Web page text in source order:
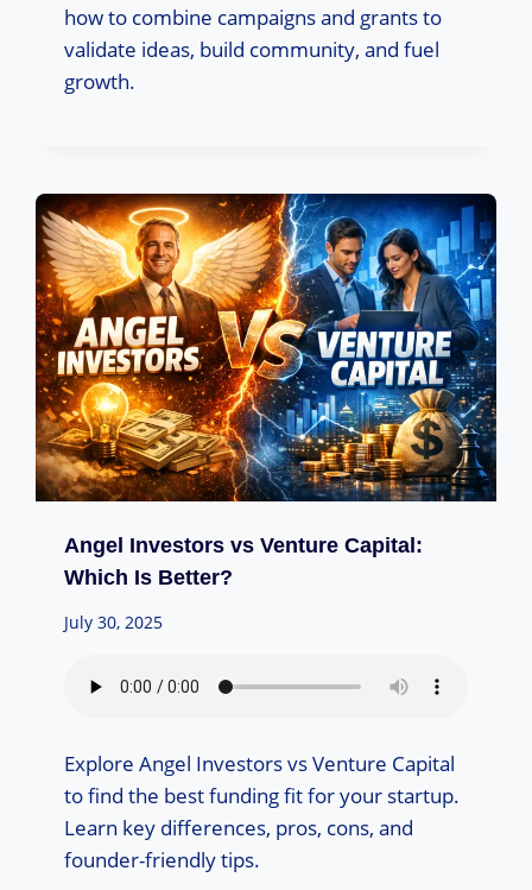
how to combine campaigns and grants to
validate ideas, build community, and fuel
growth.
Angel Investors vs Venture Capital:
Which Is Better?
July 30, 2025
Explore Angel Investors vs Venture Capital
to find the best funding fit for your startup.
Learn key differences, pros, cons, and
founder-friendly tips.